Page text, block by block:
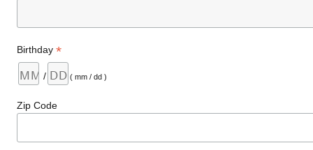
Birthday*
/ ( mm / dd )
Zip Code